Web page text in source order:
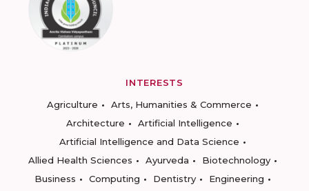
INTERESTS
Agriculture
Arts, Humanities & Commerce
Architecture
Artificial Intelligence
Artificial Intelligence and Data Science
Allied Health Sciences
Ayurveda
Biotechnology
Business
Computing Dentistry
Engineering